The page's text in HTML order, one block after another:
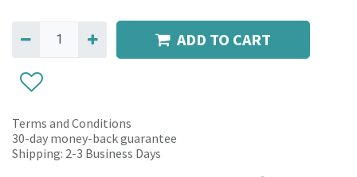
ADD TO CART
Terms and Conditions
30-day money-back guarantee
Shipping: 2-3 Business Days